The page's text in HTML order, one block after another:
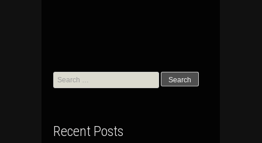
Search
for:
Recent Posts